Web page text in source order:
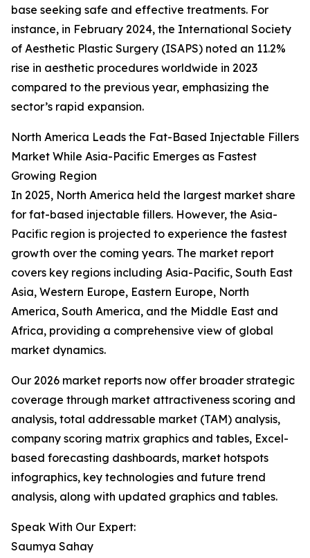
base seeking safe and effective treatments. For
instance, in February 2024, the International Society
of Aesthetic Plastic Surgery (ISAPS) noted an 11.2%
rise in aesthetic procedures worldwide in 2023
compared to the previous year, emphasizing the
sector’s rapid expansion.
North America Leads the Fat-Based Injectable Fillers
Market While Asia-Pacific Emerges as Fastest
Growing Region
In 2025, North America held the largest market share
for fat-based injectable fillers. However, the Asia-
Pacific region is projected to experience the fastest
growth over the coming years. The market report
covers key regions including Asia-Pacific, South East
Asia, Western Europe, Eastern Europe, North
America, South America, and the Middle East and
Africa, providing a comprehensive view of global
market dynamics.
Our 2026 market reports now offer broader strategic
coverage through market attractiveness scoring and
analysis, total addressable market (TAM) analysis,
company scoring matrix graphics and tables, Excel-
based forecasting dashboards, market hotspots
infographics, key technologies and future trend
analysis, along with updated graphics and tables.
Speak With Our Expert:
Saumya Sahay